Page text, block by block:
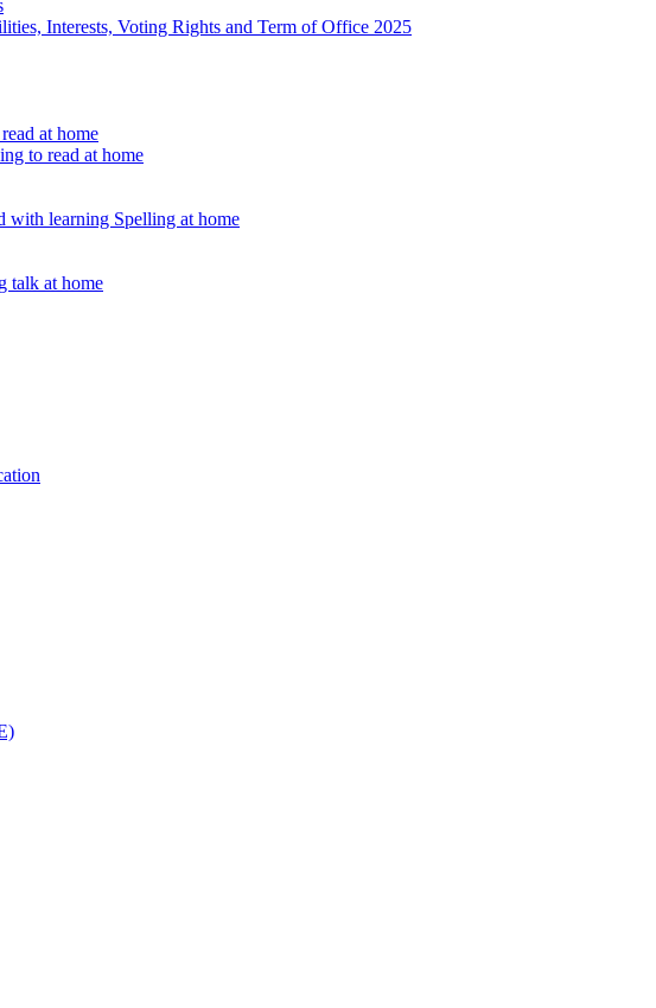
Interests, Voting Rights and Term of Office 2025
at home
to read at home
with learning Spelling at home
talk at home